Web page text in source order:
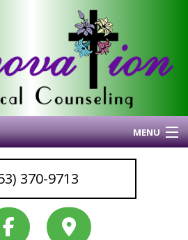
MENU
Home
About Me
Blog
My Articles
370-9713